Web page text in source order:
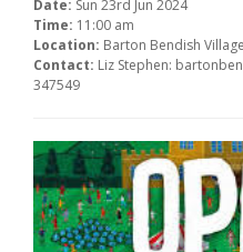
Date: Sun 23rd Jun 2024
Time: 11:00 am
Location: Barton Bendish
Contact: Liz Stephen:
347549